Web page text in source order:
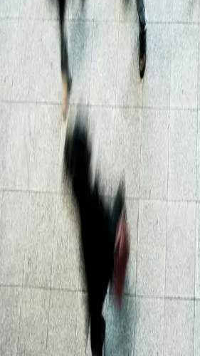
We sell wines and spirits to
60 countries and can organise
anywhere on the planet.
With effortless listing, promotion to
and valuation advice, there's no
and spirits in your collection
Trustpilot
About us
Our locations
Meet the team
Careers
Contact us
Our services
Delivery
Storage
Selling wine and spirits
FAQs
Terms of sale